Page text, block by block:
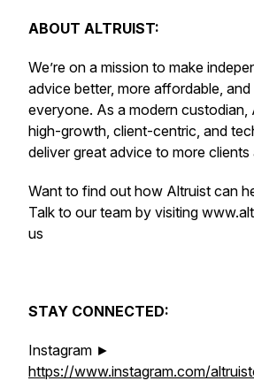
ABOUT ALTRUIST:
We’re on a mission to make
advice better, more affordable,
everyone. As a modern custodian,
high-growth, client-centric, and
deliver great advice to more
Want to find out how Altruist can
Talk to our team by visiting
us
STAY CONNECTED:
Instagram ►
https://www.instagram.com/